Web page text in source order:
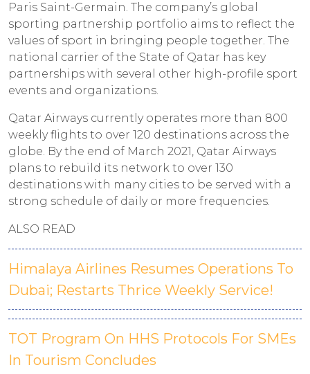
Paris Saint-Germain. The company’s global
sporting partnership portfolio aims to reflect the
values of sport in bringing people together. The
national carrier of the State of Qatar has key
partnerships with several other high-profile sport
events and organizations.
Qatar Airways currently operates more than 800
weekly flights to over 120 destinations across the
globe. By the end of March 2021, Qatar Airways
plans to rebuild its network to over 130
destinations with many cities to be served with a
strong schedule of daily or more frequencies.
ALSO READ
Himalaya Airlines Resumes Operations To
Dubai; Restarts Thrice Weekly Service!
TOT Program On HHS Protocols For SMEs
In Tourism Concludes